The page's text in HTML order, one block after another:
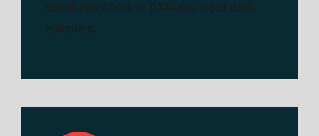
center and Absolute DATA managed data
solutions.